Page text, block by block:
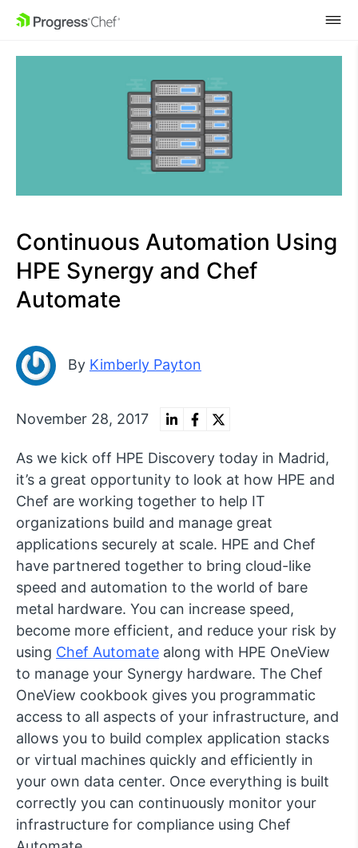
SKIP NAVIGATION
Continuous Automation Using
HPE Synergy and Chef
Automate
By Kimberly Payton
November 28, 2017
As we kick off HPE Discovery today in Madrid,
it’s a great opportunity to look at how HPE and
Chef are working together to help IT
organizations build and manage great
applications securely at scale. HPE and Chef
have partnered together to bring cloud-like
speed and automation to the world of bare
metal hardware. You can increase speed,
become more efficient, and reduce your risk by
using Chef Automate along with HPE OneView
to manage your Synergy hardware. The Chef
OneView cookbook gives you programmatic
access to all aspects of your infrastructure, and
allows you to build complex application stacks
or virtual machines quickly and efficiently in
your own data center. Once everything is built
correctly you can continuously monitor your
infrastructure for compliance using Chef